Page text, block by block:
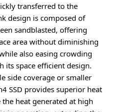
transferred to the
design is composed of
sandblasted, offering
area without diminishing
also easing crowding
its space efficient design.
side coverage or smaller
SSD provides superior heat
heat generated at high